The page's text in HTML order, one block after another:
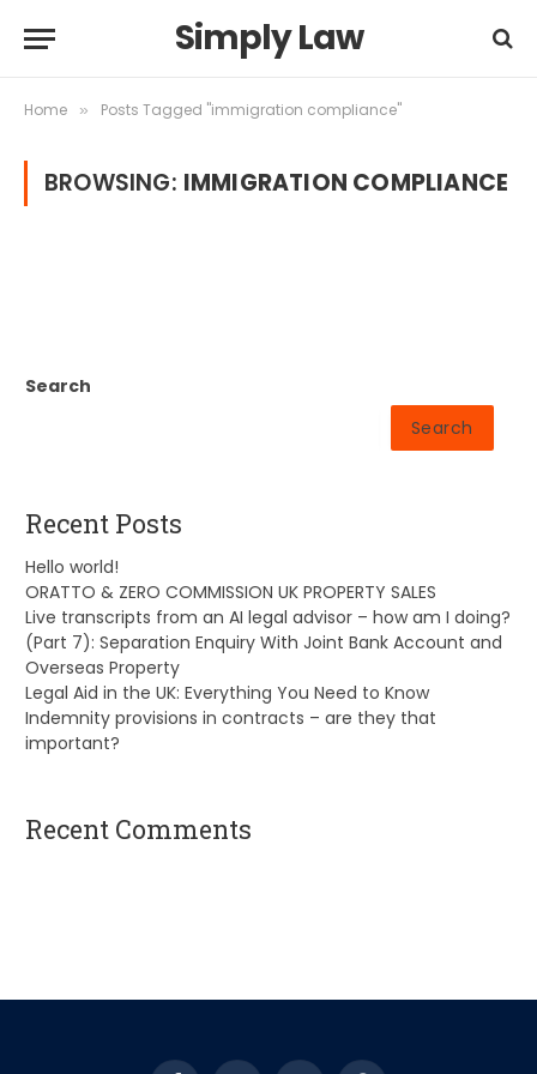
Simply Law
Home » Posts Tagged "immigration compliance"
BROWSING: IMMIGRATION COMPLIANCE
Search
Search
Recent Posts
Hello world!
ORATTO & ZERO COMMISSION UK PROPERTY SALES
Live transcripts from an AI legal advisor – how am I doing?
(Part 7): Separation Enquiry With Joint Bank Account and
Overseas Property
Legal Aid in the UK: Everything You Need to Know
Indemnity provisions in contracts – are they that
important?
Recent Comments